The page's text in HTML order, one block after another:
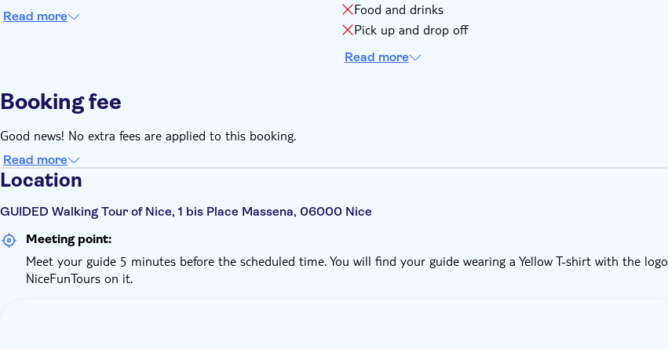
Read more
Food and drinks
Pick up and drop off
Read more
Booking fee
Good news! No extra fees are applied to this booking.
Read more
Location
GUIDED Walking Tour of Nice, 1 bis Place Massena, 06000 Nice
Meeting point:
Meet your guide 5 minutes before the scheduled time. You will find your guide wearing a Yellow T-shirt with the logo
NiceFunTours on it.